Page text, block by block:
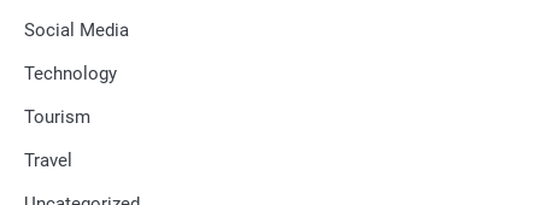
Social Media
Technology
Tourism
Travel